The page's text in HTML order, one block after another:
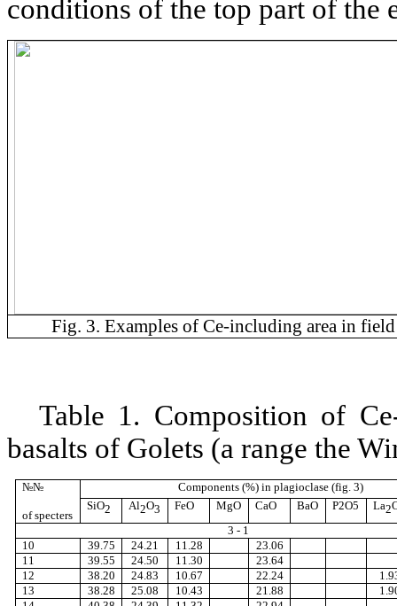
conditions of the top part of the
Fig. 3. Examples of Ce-including area in
Table 1. Composition of
basalts of Golets (a range the
№№
of specters
Components (%) in plagioclase (fig . 3)
SiO2 Al2O3 FeO MgO CaO BaO P2O5 La2
3 - 1
10
39.75 24.21 11.28
23.06
11
39.55 24.50 11.30
23.64
12
38.20 24.83 10.67 22.24
13
38.28 25.08 10.43 21.88